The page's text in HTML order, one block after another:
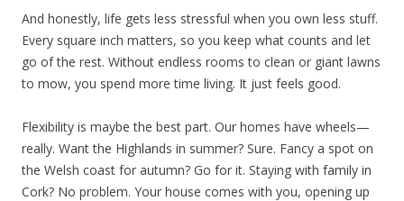
And honestly, life gets less stressful when you own less stuff.
Every square inch matters, so you keep what counts and let
go of the rest. Without endless rooms to clean or giant lawns
to mow, you spend more time living. It just feels good.
Flexibility is maybe the best part. Our homes have wheels—
really. Want the Highlands in summer? Sure. Fancy a spot on
the Welsh coast for autumn? Go for it. Staying with family in
Cork? No problem. Your house comes with you, opening up